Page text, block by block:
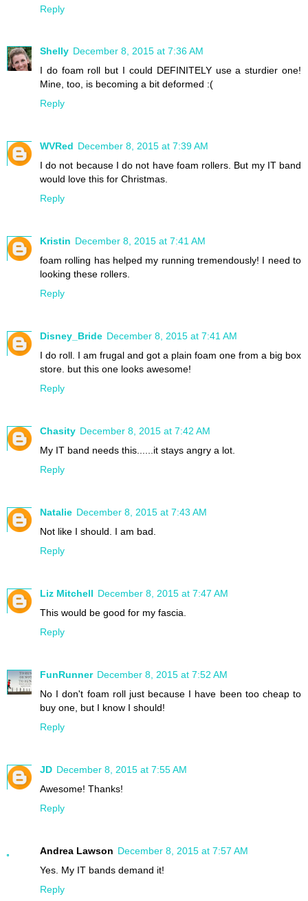
Reply
Shelly December 8, 2015 at 7:36 AM
I do foam roll but I could DEFINITELY use a sturdier one!
Mine, too, is becoming a bit deformed :(
Reply
WVRed December 8, 2015 at 7:39 AM
I do not because I do not have foam rollers. But my IT band
would love this for Christmas.
Reply
Kristin December 8, 2015 at 7:41 AM
foam rolling has helped my running tremendously! I need to
looking these rollers.
Reply
Disney_Bride December 8, 2015 at 7:41 AM
I do roll. I am frugal and got a plain foam one from a big box
store. but this one looks awesome!
Reply
Chasity December 8, 2015 at 7:42 AM
My IT band needs this......it stays angry a lot.
Reply
Natalie December 8, 2015 at 7:43 AM
Not like I should. I am bad.
Reply
Liz Mitchell December 8, 2015 at 7:47 AM
This would be good for my fascia.
Reply
FunRunner December 8, 2015 at 7:52 AM
No I don't foam roll just because I have been too cheap to
buy one, but I know I should!
Reply
JD December 8, 2015 at 7:55 AM
Awesome! Thanks!
Reply
Andrea Lawson December 8, 2015 at 7:57 AM
Yes. My IT bands demand it!
Reply